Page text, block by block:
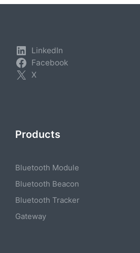
LinkedIn
Facebook
X
Products
Bluetooth Module
Bluetooth Beacon
Bluetooth Tracker
Gateway